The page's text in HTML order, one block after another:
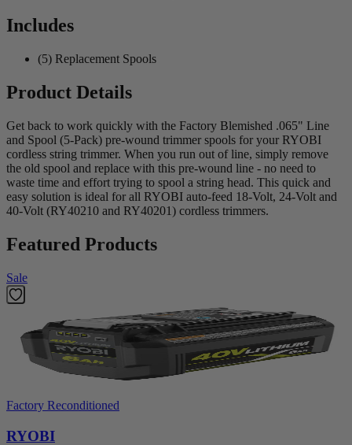
Includes
(5) Replacement Spools
Product Details
Get back to work quickly with the Factory Blemished .065" Line
and Spool (5-Pack) pre-wound trimmer spools for your RYOBI
cordless string trimmer. When you run out of line, simply remove
the old spool and replace with this pre-wound line - no need to
waste time and effort trying to spool a string head. This quick and
easy solution is ideal for all RYOBI auto-feed 18-Volt, 24-Volt and
40-Volt (RY40210 and RY40201) cordless trimmers.
Featured Products
Sale
Factory Reconditioned
RYOBI